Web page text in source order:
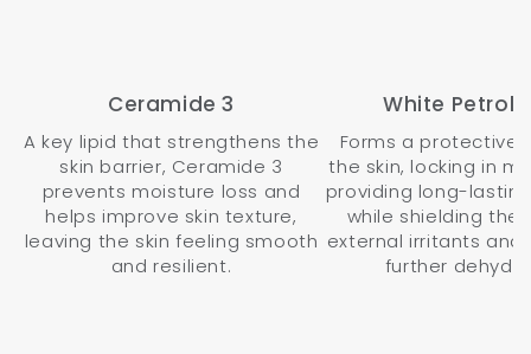
Ceramide 3
A key lipid that strengthens the
skin barrier, Ceramide 3
prevents moisture loss and
helps improve skin texture,
leaving the skin feeling smooth
and resilient.
White
Forms a protective
the skin, locking in
providing long-
while shielding the
external irritants and
further